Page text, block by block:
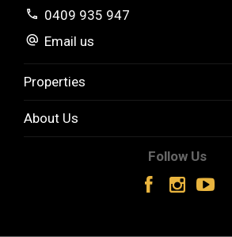
0409 935 947
Email us
Properties
About Us
Follow Us